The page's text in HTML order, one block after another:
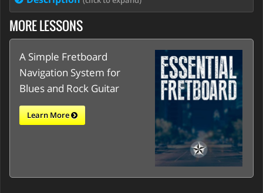
MORE LESSONS
A Simple Fretboard
Navigation System for
Blues and Rock Guitar
Learn More